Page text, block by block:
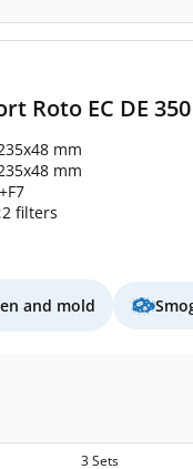
Roto EC DE
mm
mm
2 filters
and mold
3 Sets